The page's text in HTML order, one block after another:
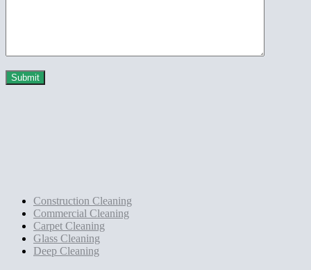
Construction Cleaning
Commercial Cleaning
Carpet Cleaning
Glass Cleaning
Deep Cleaning